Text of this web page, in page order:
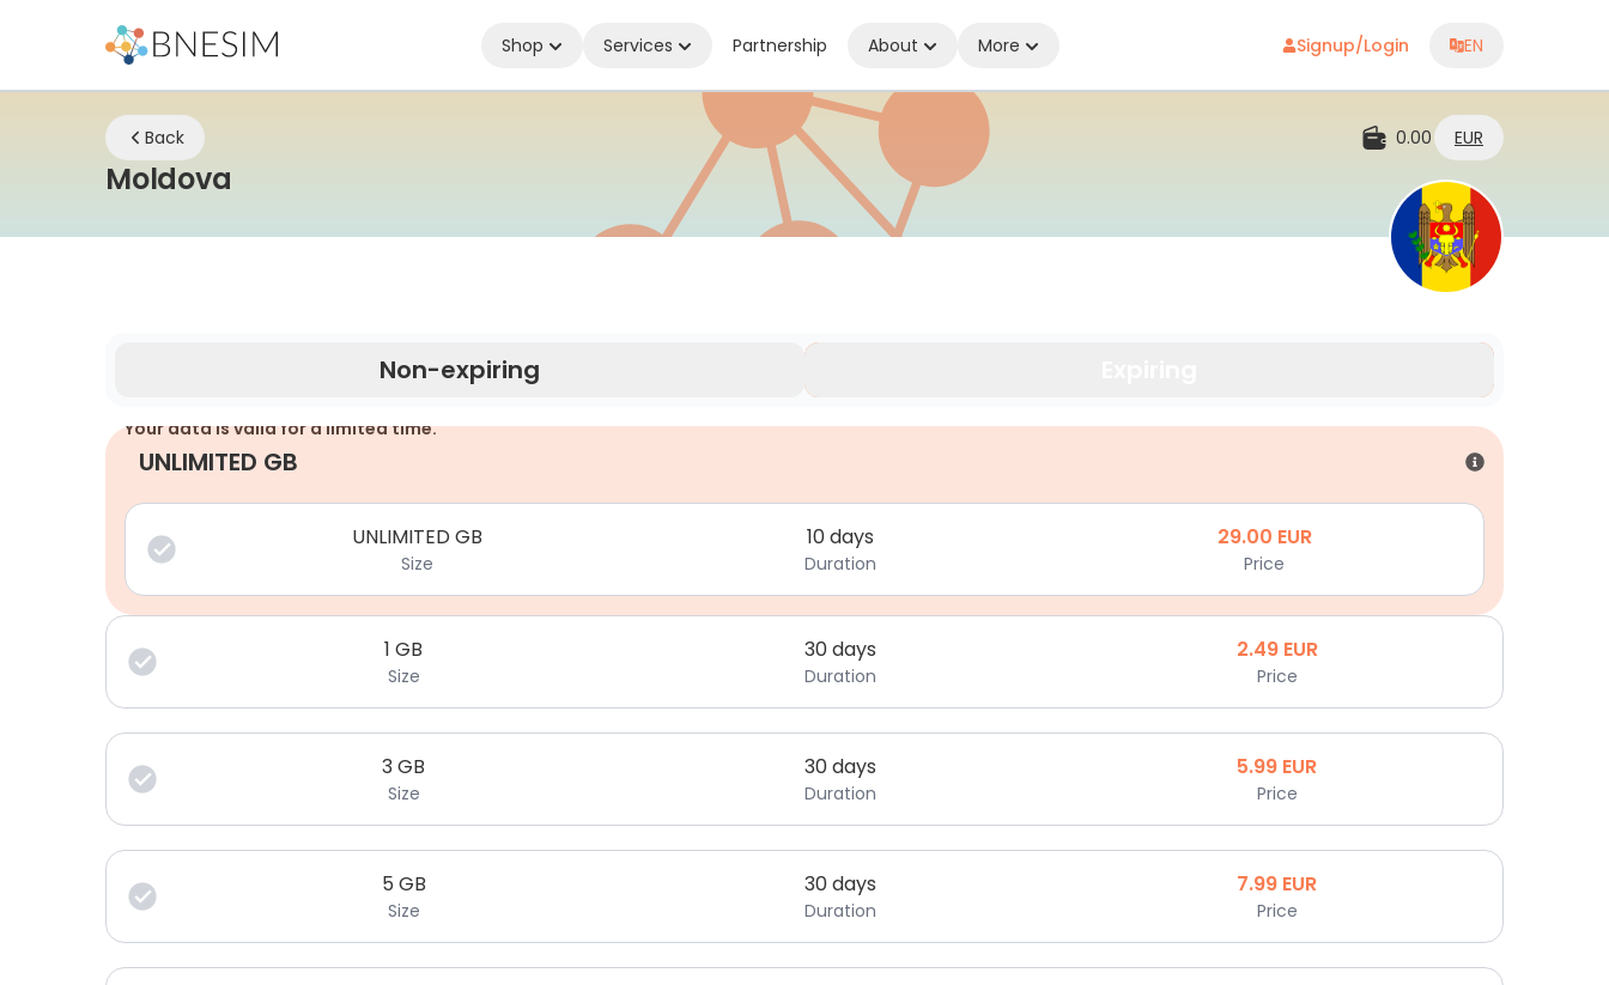
Shop Services Partnership About More Signup/Login EN
Back 0.00 EUR
Moldova eSIM | Stay Connected Wherever You Are
Non-expiring
Your data is valid for a limited time.
UNLIMITED GB
UNLIMITED GB
Size
10 days
Duration
29.00 EUR
Price
1 GB
Size
30 days
Duration
2.49 EUR
Price
3GB
Size
30 days
Duration
5.99 EUR
Price
5 GB
Size
30 days
Duration
7.99 EUR
Price